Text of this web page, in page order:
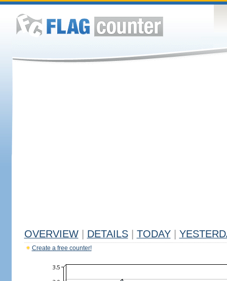
OVERVIEW DETAILS TODAY
Create a free counter!